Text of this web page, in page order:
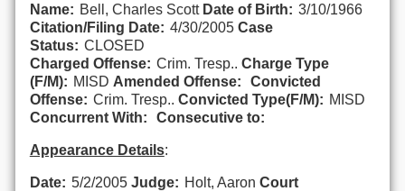
Name: Bell, Charles Scott Date of Birth: 3/10/1966
Citation/Filing Date: 4/30/2005 Case
Status: CLOSED
Charged Offense: Crim. Tresp.. Charge Type
(F/M): MISD Amended Offense:
Convicted
Offense: Crim. Tresp.. Convicted Type(F/M): MISD
Concurrent With:
Consecutive to:
Appearance Details:
Date: 5/2/2005 Judge: Holt, Aaron Court